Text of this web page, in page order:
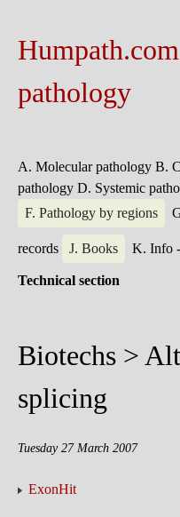
pathology
A. Molecular pathology B.
pathology D. Systemic
F. Pathology by regions
records J. Books K. Info
Technical section
Biotechs >
splicing
Tuesday 27 March 2007
ExonHit